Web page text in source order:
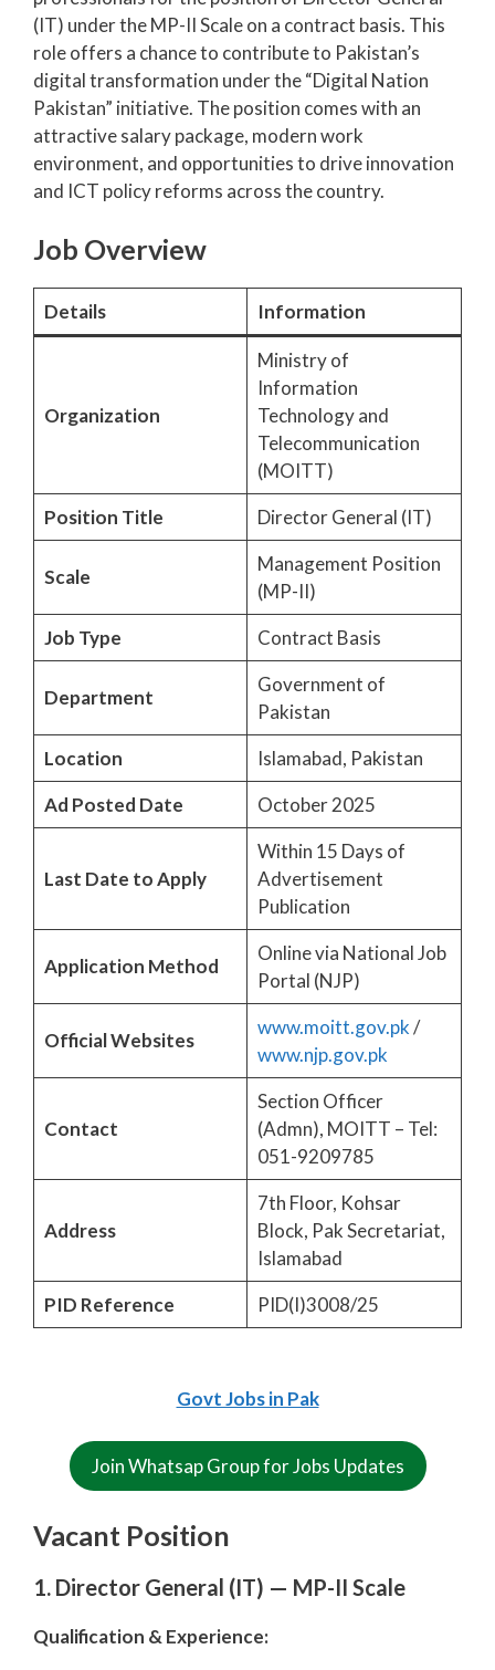
(IT) under the MP-II Scale on a contract basis. This
role offers a chance to contribute to Pakistan’s
digital transformation under the “Digital Nation
Pakistan” initiative. The position comes with an
attractive salary package, modern work
environment, and opportunities to drive innovation
and ICT policy reforms across the country.
Job Overview
Details Information
Organization
Ministry of
Information
Technology and
Telecommunication
(MOITT)
Position Title
Director General (IT)
Scale
Management Position
(MP-II)
Job Type
Contract Basis
Department
Government of
Pakistan
Location
Islamabad, Pakistan
Ad Posted Date
October 2025
Last Date to Apply
Within 15 Days of
Advertisement
Publication
Application Method
Online via National Job
Portal (NJP)
Official Websites
www.moitt.gov.pk/
www.njp.gov.pk
Contact
Section Officer
(Admn), MOITT – Tel:
051-9209785
Address
7th Floor, Kohsar
Block, Pak Secretariat,
Islamabad
PID Reference
PID(I)3008/25
Govt Jobs in Pak
Join Whatsap Group for Jobs Updates
Vacant Position
1. Director General (IT) — MP-II Scale
Qualification & Experience: